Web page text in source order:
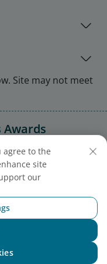
Site may not meet
agree to the
site
our